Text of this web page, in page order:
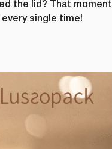
the lid? That moment
single time!